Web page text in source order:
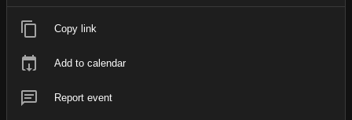
Copy link
Add to calendar
Report event